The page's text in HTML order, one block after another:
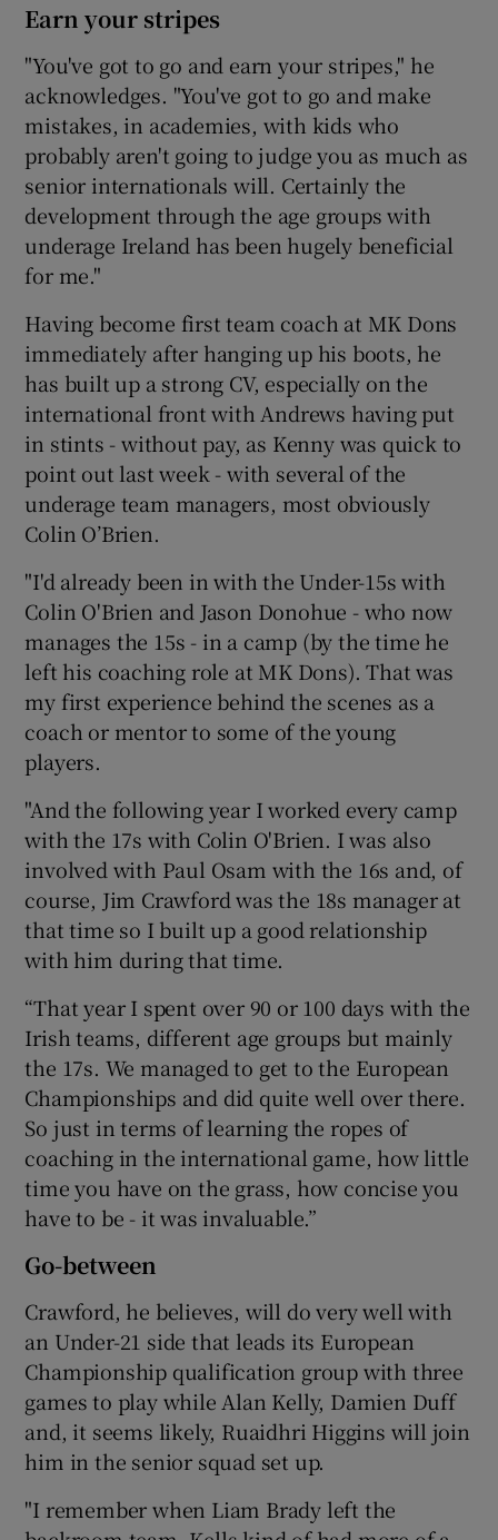
Earn your stripes
"You've got to go and earn your stripes," he
acknowledges. "You've got to go and make
mistakes, in academies, with kids who
probably aren't going to judge you as much as
senior internationals will. Certainly the
development through the age groups with
underage Ireland has been hugely beneficial
for me."
Having become first team coach at MK Dons
immediately after hanging up his boots, he
has built up a strong CV, especially on the
international front with Andrews having put
in stints - without pay, as Kenny was quick to
point out last week - with several of the
underage team managers, most obviously
Colin O’Brien.
"I'd already been in with the Under-15s with
Colin O'Brien and Jason Donohue - who now
manages the 15s - in a camp (by the time he
left his coaching role at MK Dons). That was
my first experience behind the scenes as a
coach or mentor to some of the young
players.
"And the following year I worked every camp
with the 17s with Colin O'Brien. I was also
involved with Paul Osam with the 16s and, of
course, Jim Crawford was the 18s manager at
that time so I built up a good relationship
with him during that time.
“That year I spent over 90 or 100 days with the
Irish teams, different age groups but mainly
the 17s. We managed to get to the European
Championships and did quite well over there.
So just in terms of learning the ropes of
coaching in the international game, how little
time you have on the grass, how concise you
have to be - it was invaluable.”
Go-between
Crawford, he believes, will do very well with
an Under-21 side that leads its European
Championship qualification group with three
games to play while Alan Kelly, Damien Duff
and, it seems likely, Ruaidhri Higgins will join
him in the senior squad set up.
"I remember when Liam Brady left the